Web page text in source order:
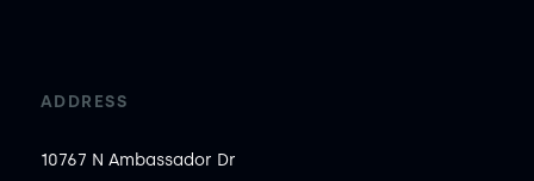
ADDRESS
10767 N Ambassador Dr